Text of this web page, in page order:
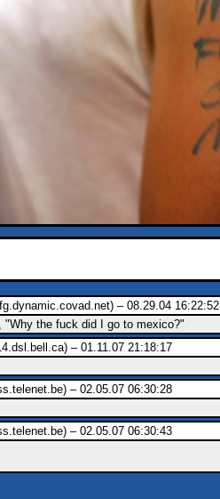
– 08.29.04 16:22:52
the fuck did I go to mexico?"
– 01.11.07 21:18:17
– 02.05.07 06:30:28
– 02.05.07 06:30:43